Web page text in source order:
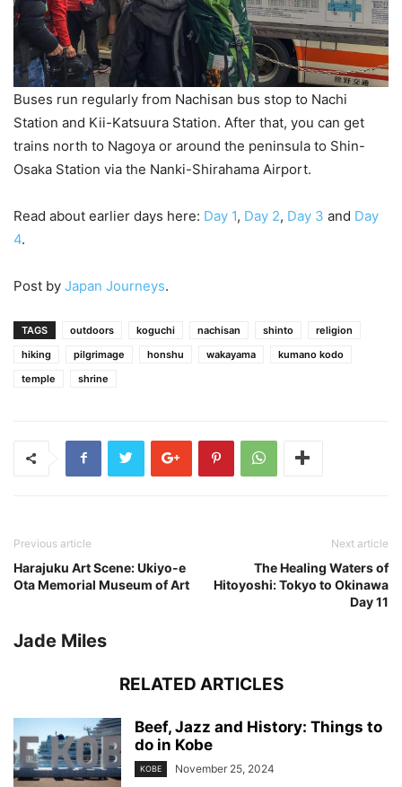
Buses run regularly from Nachisan bus stop to Nachi
Station and Kii-Katsuura Station. After that, you can get
trains north to Nagoya or around the peninsula to Shin-
Osaka Station via the Nanki-Shirahama Airport.
Read about earlier days here: Day 1, Day 2, Day 3 and Day
4.
Post by Japan Journeys.
TAGS outdoors koguchi nachisan shinto
religion
hiking
pilgrimage honshu wakayama
kumano kodo
temple
shrine
Previous article
Harajuku Art Scene: Ukiyo-e
Ota Memorial Museum of Art
Next article
The Healing Waters of
Hitoyoshi: Tokyo to Okinawa
Day 11
Jade Miles
RELATED ARTICLES
Beef, Jazz and History: Things to
do in Kobe
KOBE November 25, 2024